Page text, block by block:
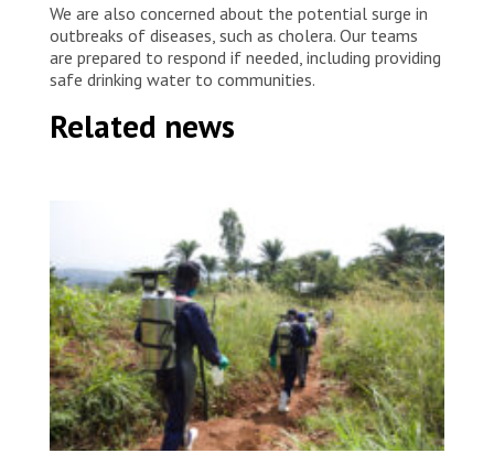
We are also concerned about the potential surge in
outbreaks of diseases, such as cholera. Our teams
are prepared to respond if needed, including providing
safe drinking water to communities.
Related news